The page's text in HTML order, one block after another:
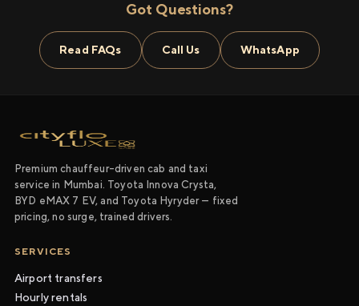
Got Questions?
Read FAQs Call Us WhatsApp
Premium chauffeur-driven cab and taxi
service in Mumbai. Toyota Innova Crysta,
BYD eMAX 7 EV, and Toyota Hyryder — fixed
pricing, no surge, trained drivers.
SERVICES
Airport transfers
Hourly rentals